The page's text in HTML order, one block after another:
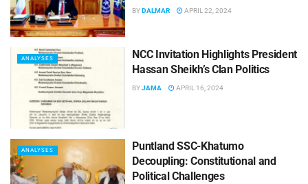
BYDALMAR APRIL 22, 2024
ANALYSES
NCC Invitation Highlights President
Hassan Sheikh’s Clan Politics
BYJAMA APRIL 16, 2024
ANALYSES
Puntland SSC-Khatumo
Decoupling: Constitutional and
Political Challenges